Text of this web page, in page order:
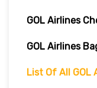
GOL Airlines
GOL Airlines
List Of All GOL